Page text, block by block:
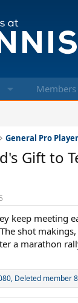
Members
General Pro
Gift to
keep meeting
shot
a marathon
, Deleted member